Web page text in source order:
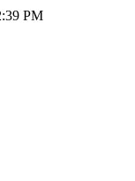
PM